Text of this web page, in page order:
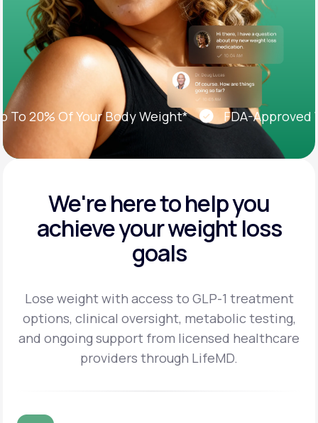
20% Of Your Body Weight* FDA-Approved
We're here to help you
achieveyour weight loss
goals
Lose weight with access to GLP-1 treatment
options, clinical oversight, metabolic testing,
and ongoing support from licensed healthcare
providers through LifeMD.